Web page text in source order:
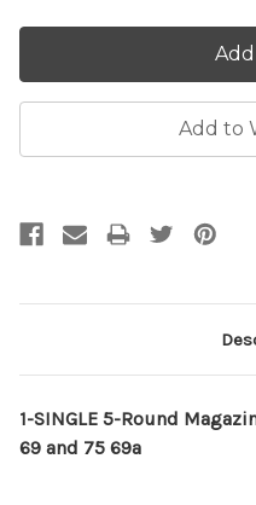
Add to
1-SINGLE 5-Round
69 and 75 69a